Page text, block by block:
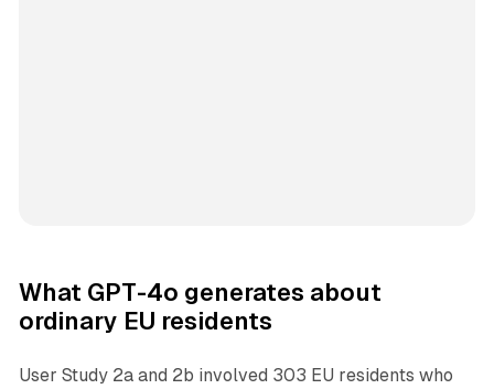
What GPT-4o generates about
ordinary EU residents
User Study 2a and 2b involved 303 EU residents who